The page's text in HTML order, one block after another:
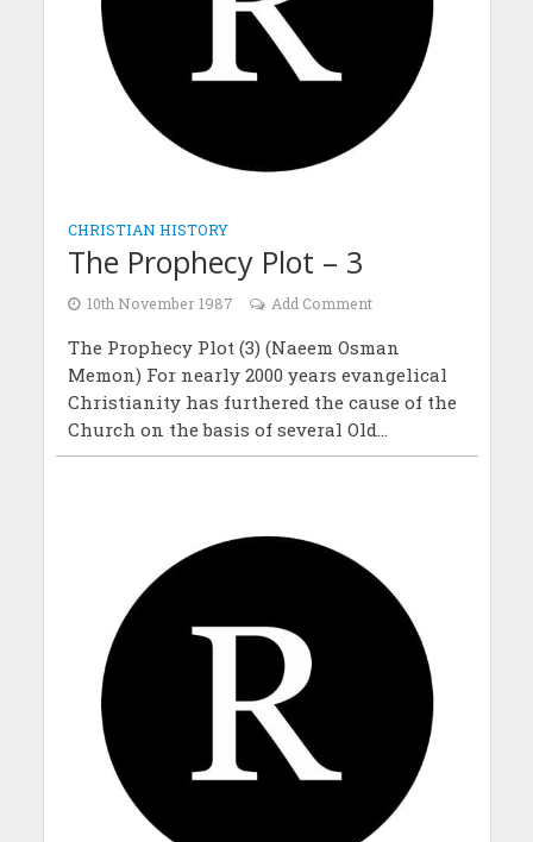
CHRISTIAN HISTORY
The Prophecy Plot – 3
10th November 1987 Add Comment
The Prophecy Plot (3) (Naeem Osman
Memon) For nearly 2000 years evangelical
Christianity has furthered the cause of the
Church on the basis of several Old...